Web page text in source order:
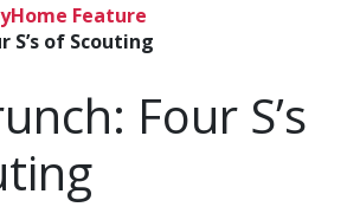
Home Feature
S’s of Scouting
Four S’s